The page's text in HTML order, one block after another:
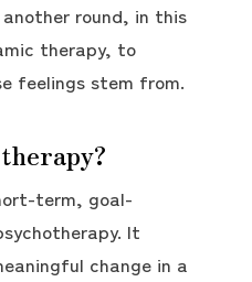
round, in this
therapy, to
feelings stem from.
term, goal-
It
change in a